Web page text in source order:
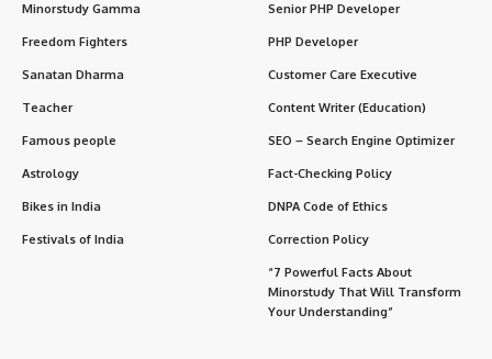
Minorstudy Gamma
Freedom Fighters
Sanatan Dharma
Teacher
Famous people
Astrology
Bikes in India
Festivals of India
Senior PHP Developer
PHP Developer
Customer Care Executive
Content Writer (Education)
SEO – Search Engine Optimizer
Fact-Checking Policy
DNPA Code of Ethics
Correction Policy
“7 Powerful Facts About
Minorstudy That Will Transform
Your Understanding”